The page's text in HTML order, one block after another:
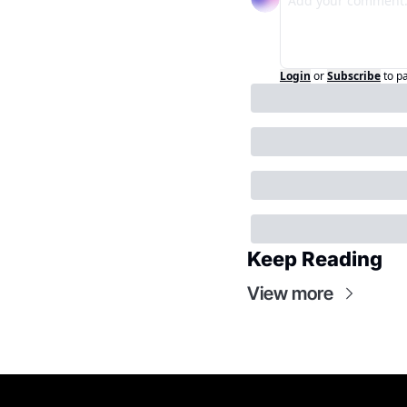
Login orSubscribeto
Keep Reading
View more